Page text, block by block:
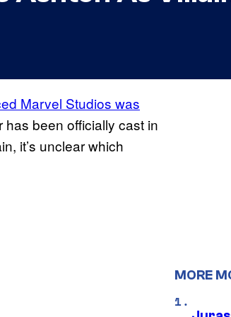
Marvel Studios was
been officially cast in
it’s unclear which
MORE